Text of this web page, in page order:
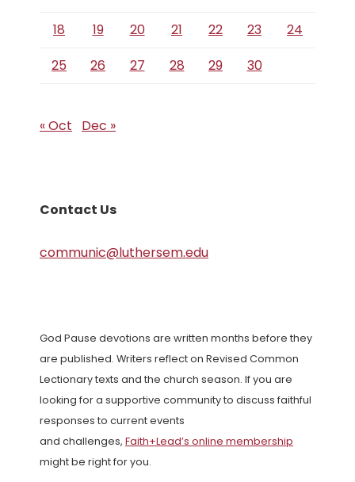
18
19 20 21 22 23
24
25
26 27 28 29 30
« Oct Dec »
Contact Us
communic@luthersem.edu
God Pause devotions are written months before they
are published. Writers reflect on Revised Common
Lectionary texts and the church season. If you are
looking for a supportive community to discuss faithful
responses to current events
and challenges, Faith+Lead’s online membership
might be right for you.